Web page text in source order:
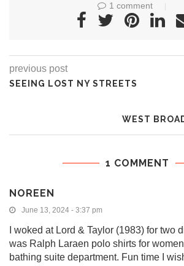
1 comment
previous post
SEEING LOST NY STREETS
WEST
1 COMMENT
NOREEN
June 13, 2024 - 3:37 pm
I woked at Lord & Taylor (1983) for two
was Ralph Laraen polo shirts for
bathing suite department. Fun time I